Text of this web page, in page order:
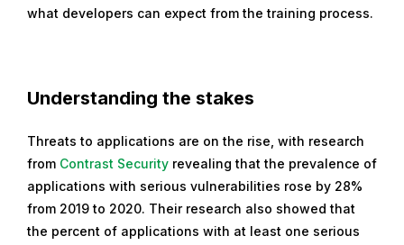
what developers can expect from the training process.
Understanding the stakes
Threats to applications are on the rise, with research
from Contrast Security revealing that the prevalence of
applications with serious vulnerabilities rose by 28%
from 2019 to 2020. Their research also showed that
the percent of applications with at least one serious